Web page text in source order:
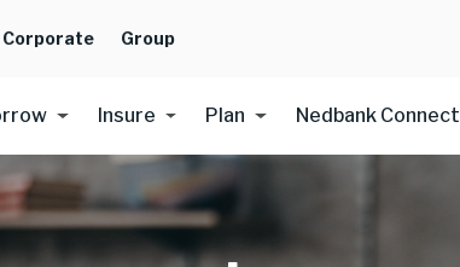
Corporate Group
Insure Plan Nedbank Connect